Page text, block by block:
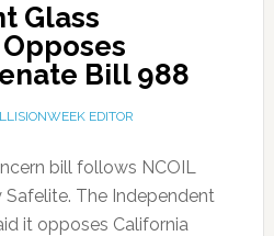
Glass
Bill 988
EDITOR
bill follows NCOIL
The Independent
it opposes California